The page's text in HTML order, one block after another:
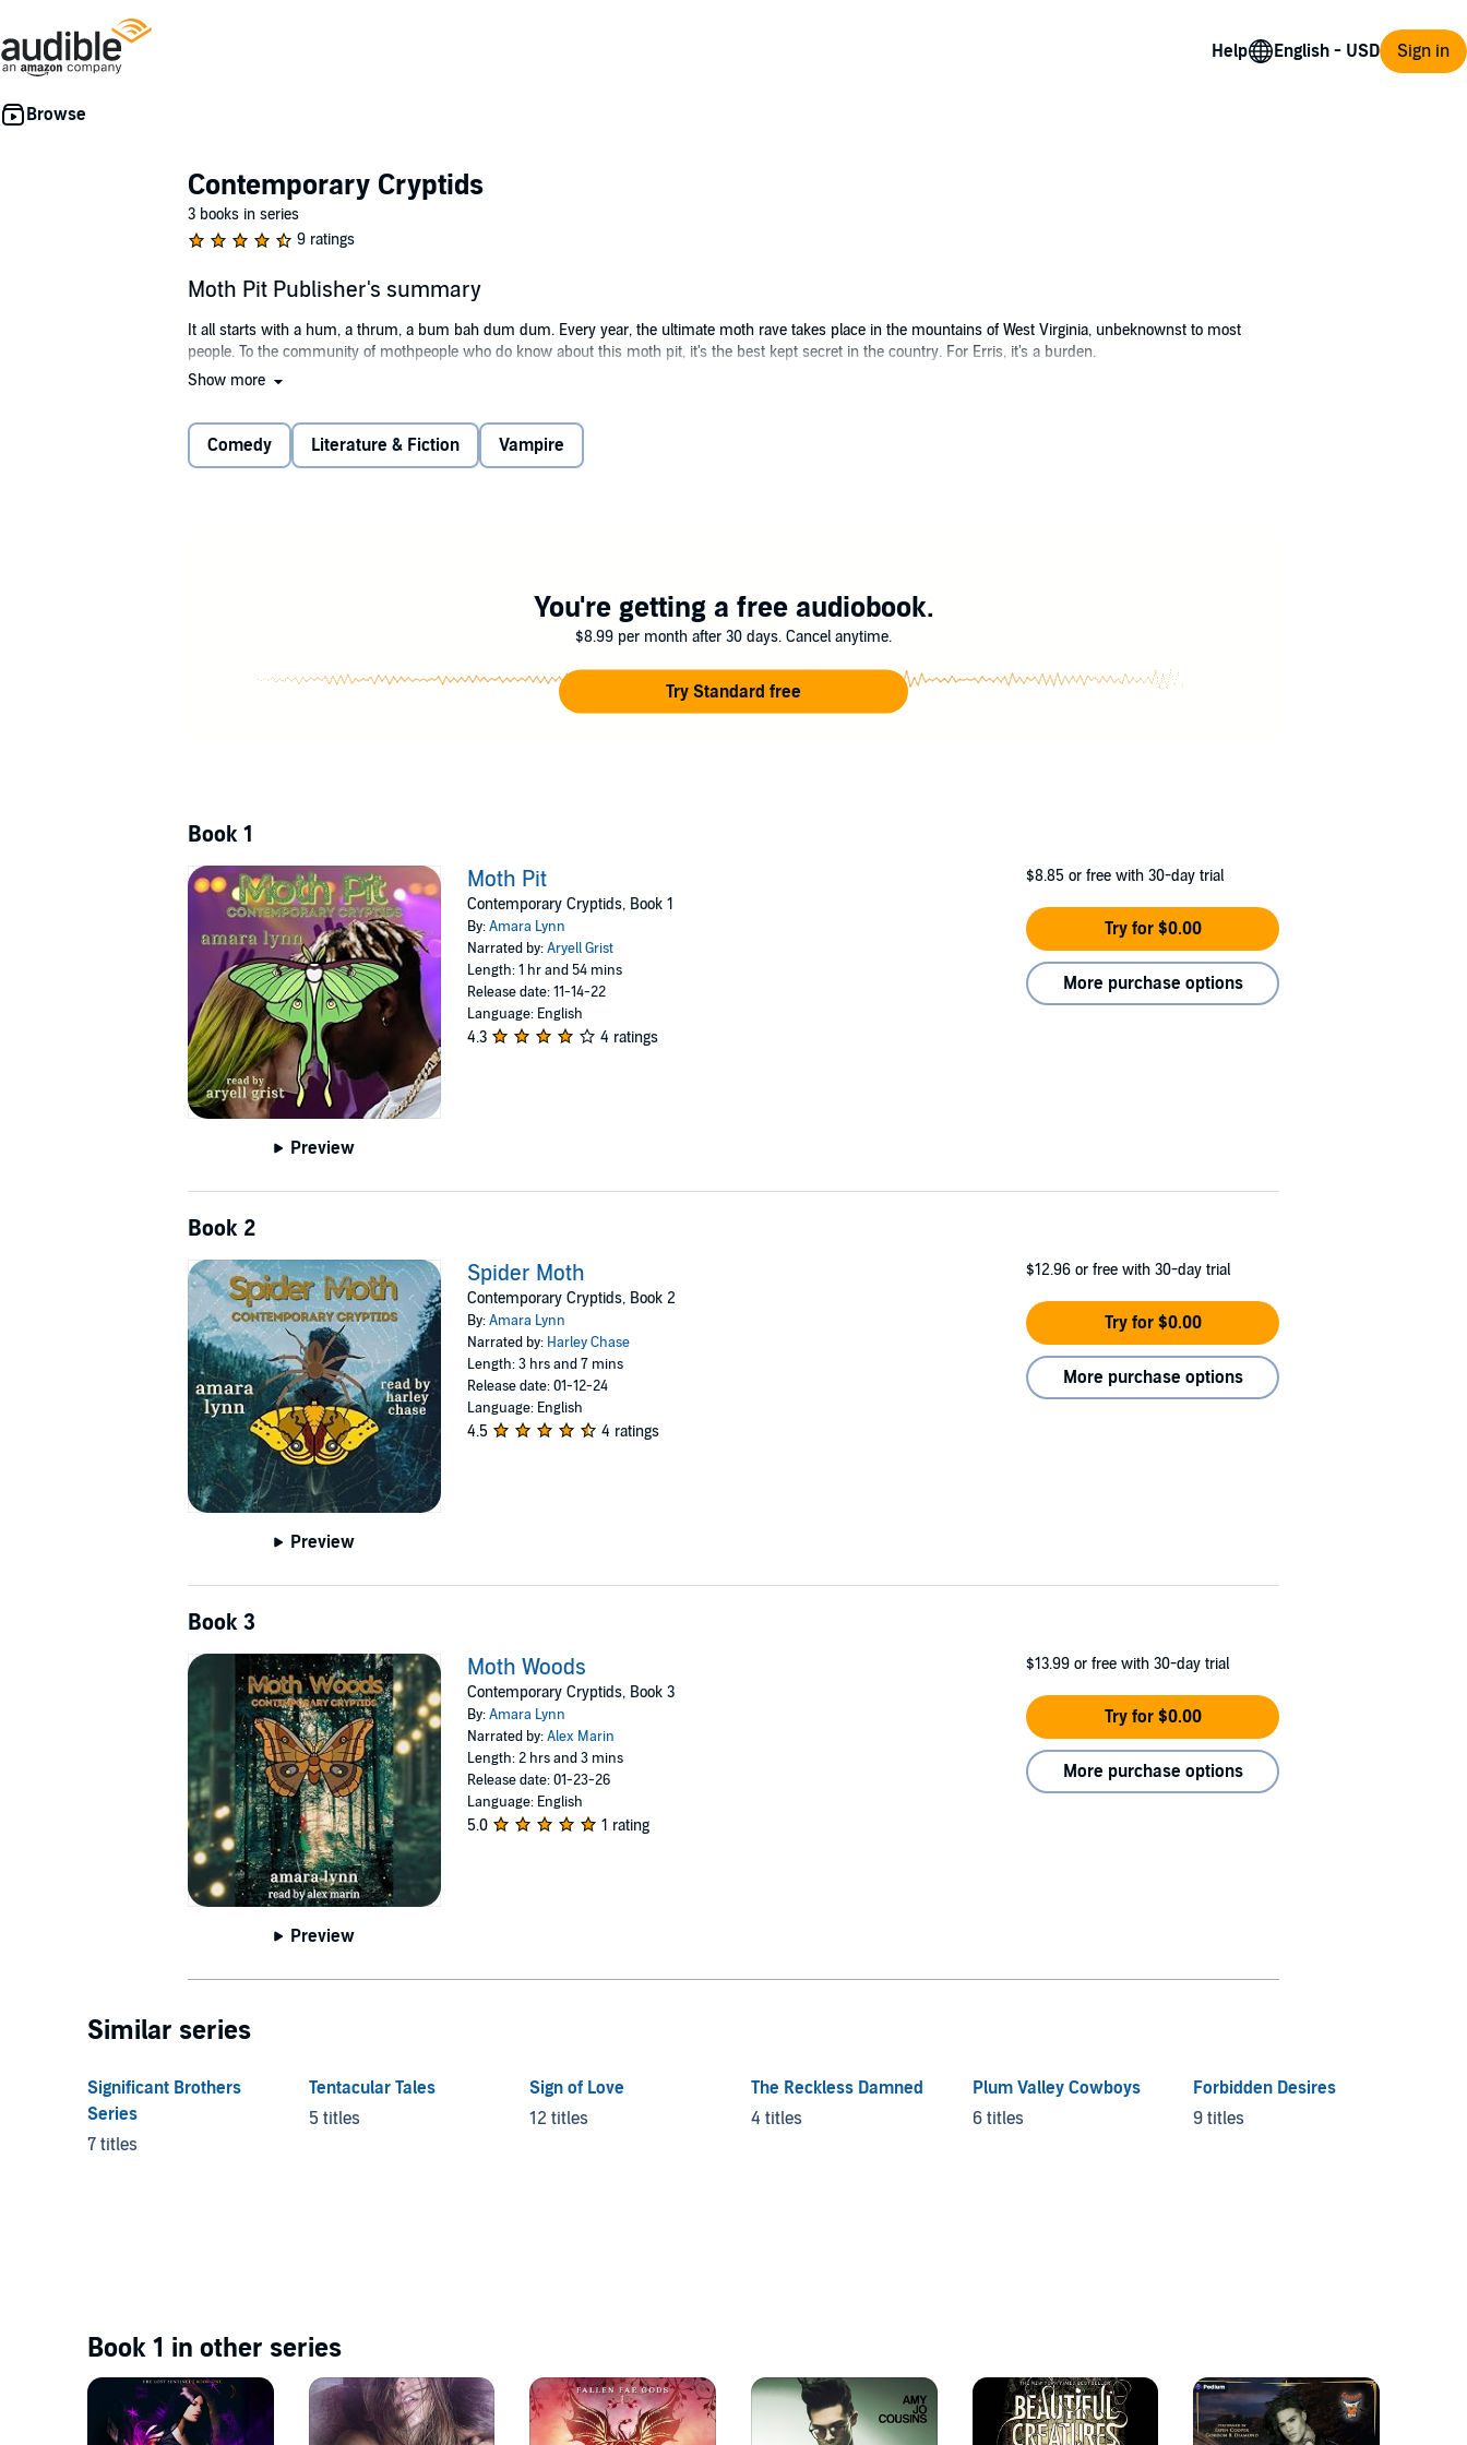
Help Sign in
Contemporary Cryptids
3 books in series
9 ratings
Moth Pit Publisher's summary
It all starts with a hum, a thrum, a bum bah dum dum. Every year, the ultimate moth rave takes place in the mountains of West Virginia, unbeknownst to most
people. To the community of mothpeople who do know about this moth pit, it's the best kept secret in the country. For Erris, it's a burden.
With expectations of finding a mate, and Erris having little interest in romance, it's nothing but a tedious chore. Enter Sol, a friend from high school with social anxiety
bonus, the local toxic pest, Ren. All they have to do is pretend to be together. Easy enough, right? Except in spending time together, Erris and Sol realize something
real might be there after all.
Show more
Comedy Literature & Fiction Vampire
You're getting a free audiobook.
$8.99 per month after 30 days. Cancel anytime.
Try Standard free
Book 1
Preview
Moth Pit
Contemporary Cryptids, Book 1
By:Amara Lynn
Narrated by:Aryell Grist
Length: 1 hr and 54 mins
Release date: 11-14-22
Language: English
4.3 4 ratings
$8.85 or free with 30-day trial
Try for $0.00
More purchase options
Book 2
Preview
Spider Moth
Contemporary Cryptids, Book 2
By:Amara Lynn
Narrated by: Harley Chase
Length: 3 hrs and 7 mins
Release date: 01-12-24
Language: English
4.5 4 ratings
$12.96 or free with 30-day trial
Try for $0.00
More purchase options
Book 3
Preview
Moth Woods
Contemporary Cryptids, Book 3
By:Amara Lynn
Narrated by:Alex Marin
Length: 2 hrs and 3 mins
Release date: 01-23-26
Language: English
5.0 1 rating
$13.99 or free with 30-day trial
Try for $0.00
More purchase options
Similar series
Significant Brothers
Series
7 titles
Tentacular Tales
5 titles
Sign of Love
12 titles
The Reckless Damned
4 titles
Plum Valley Cowboys
6 titles
Forbidden Desires
9 titles
Book 1 in other series